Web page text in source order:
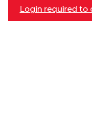
Login required to